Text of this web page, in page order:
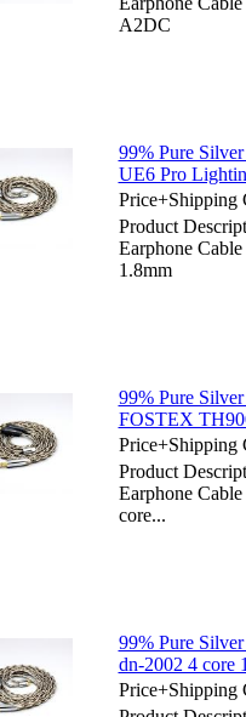
A2DC
99% Pure
UE6 Pro
Price+Shipping
Product
Earphone
1.8mm
99% Pure
FOSTEX
Price+Shipping
Product
Earphone
core...
99% Pure
dn-2002 4 core
Price+Shipping